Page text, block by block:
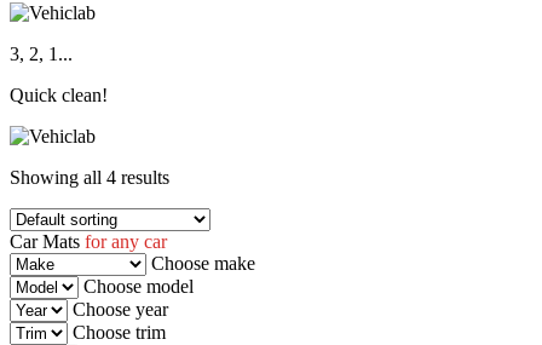
3, 2, 1...
Quick clean!
Showing all 4 results
Car Mats for any car
Choose make
Choose model
Choose year
Choose trim